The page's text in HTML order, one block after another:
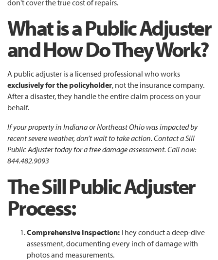
don't cover the true cost of repairs.
What is a Public Adjuster
and How Do They Work?
A public adjuster is a licensed professional who works
exclusively for the policyholder, not the insurance company.
After a disaster, they handle the entire claim process on your
behalf.
If your property in Indiana or Northeast Ohio was impacted by
recent severe weather, don’t wait to take action. Contact a Sill
Public Adjuster today for a free damage assessment. Call now:
844.482.9093
The SillPublic Adjuster
Process:
Comprehensive Inspection:They conduct a deep-dive
assessment, documenting every inch of damage with
photos and measurements.